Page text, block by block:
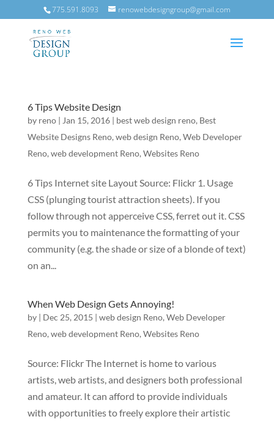
775.591.8093 renowebdesigngroup@gmail.com
6 Tips Website Design
by reno| Jan 15, 2016| best web design reno, Best
Website Designs Reno, web design Reno, Web Developer
Reno, web development Reno, Websites Reno
6 Tips Internet site Layout Source: Flickr 1. Usage
CSS (plunging tourist attraction sheets). If you
follow through not apperceive CSS, ferret out it. CSS
permits you to maintenance the formatting of your
community (e.g. the shade or size of a blonde of text)
on an...
When Web Design Gets Annoying!
by | Dec 25, 2015 | web design Reno, Web Developer
Reno, web development Reno, Websites Reno
Source: Flickr The Internet is home to various
artists, web artists, and designers both professional
and amateur. It can afford to provide individuals
with opportunities to freely explore their artistic